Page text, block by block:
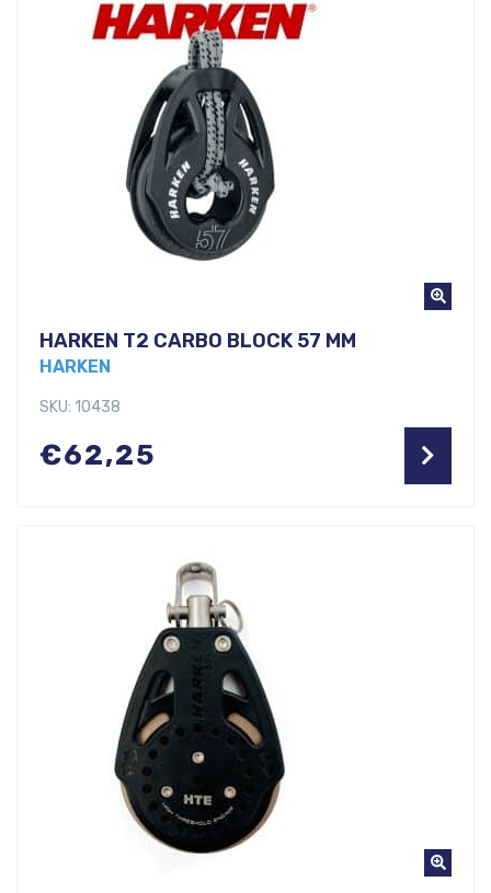
HARKEN T2 CARBO BLOCK 57 MM
HARKEN
SKU: 10438
€62,25